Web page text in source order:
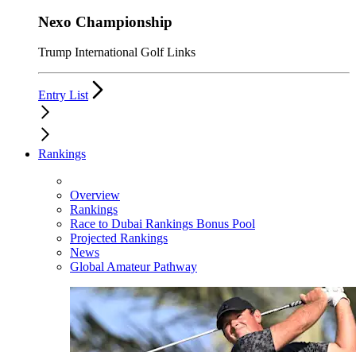
Nexo Championship
Trump International Golf Links
Entry List
Rankings
Overview
Rankings
Race to Dubai Rankings Bonus Pool
Projected Rankings
News
Global Amateur Pathway